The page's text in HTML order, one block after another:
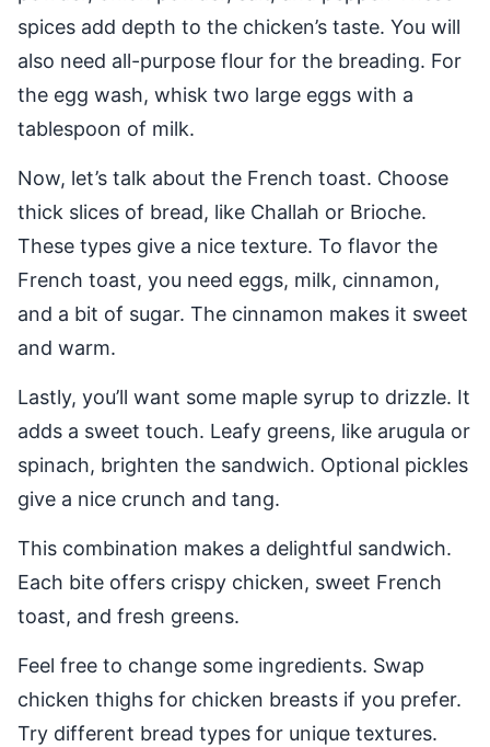
spices add depth to the chicken’s taste. You will
also need all-purpose flour for the breading. For
the egg wash, whisk two large eggs with a
tablespoon of milk.
Now, let’s talk about the French toast. Choose
thick slices of bread, like Challah or Brioche.
These types give a nice texture. To flavor the
French toast, you need eggs, milk, cinnamon,
and a bit of sugar. The cinnamon makes it sweet
and warm.
Lastly, you’ll want some maple syrup to drizzle. It
adds a sweet touch. Leafy greens, like arugula or
spinach, brighten the sandwich. Optional pickles
give a nice crunch and tang.
This combination makes a delightful sandwich.
Each bite offers crispy chicken, sweet French
toast, and fresh greens.
Feel free to change some ingredients. Swap
chicken thighs for chicken breasts if you prefer.
Try different bread types for unique textures.